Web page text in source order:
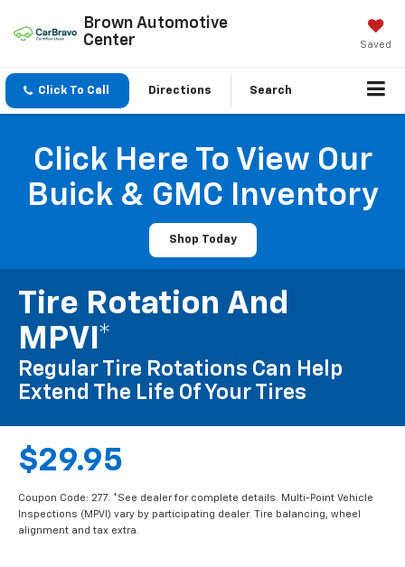
Brown Automotive
Center
Saved
Click To Call Directions Search
Click Here To View Our
Buick & GMC Inventory
Shop Today
Tire Rotation And
MPVI*
Regular Tire Rotations Can Help
Extend The Life Of Your Tires
$29.95
Coupon Code: 277. *See dealer for complete details. Multi-Point Vehicle
Inspections (MPVI) vary by participating dealer. Tire balancing, wheel
alignment and tax extra.